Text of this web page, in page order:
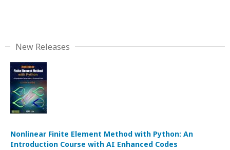
New Releases
Nonlinear Finite Element Method with Python: An
Introduction Course with AI Enhanced Codes